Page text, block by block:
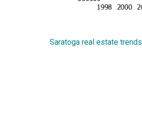
Saratoga real estate trends